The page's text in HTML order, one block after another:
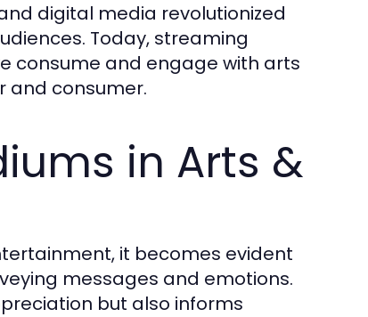
digital media revolutionized
Today, streaming
consume and engage with arts
and consumer.
in Arts &
it becomes evident
messages and emotions.
but also informs